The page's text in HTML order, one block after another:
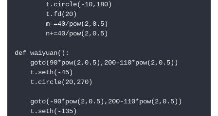
        t.circle(-10,180)
        t.fd(20)
        m-=40/pow(2,0.5)
        n+=40/pow(2,0.5)
def waiyuan():
    goto(90*pow(2,0.5),200-110*pow(2,0.5))
    t.seth(-45)
    t.circle(20,270)
    goto(-90*pow(2,0.5),200-110*pow(2,0.5))
    t.seth(-135)